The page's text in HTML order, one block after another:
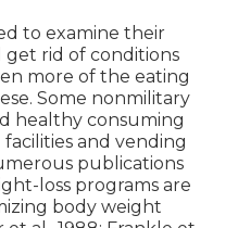
to examine their
get rid of conditions
more of the eating
Some nonmilitary
healthy consuming
and vending
publications
loss programs are
body weight